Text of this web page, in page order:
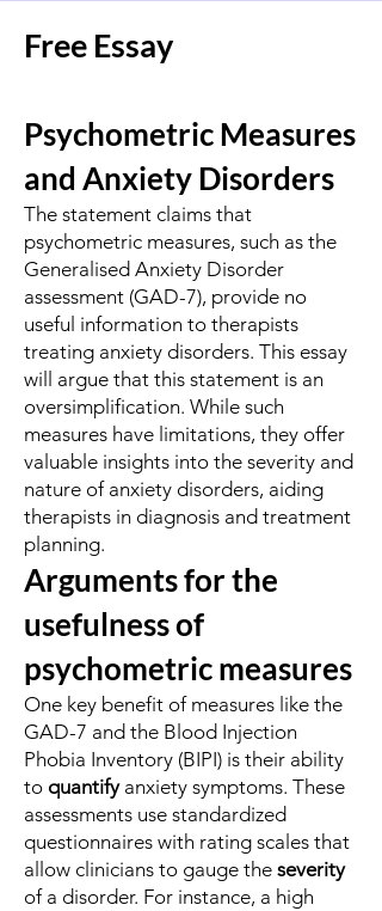
Free Essay
Psychometric Measures
and Anxiety Disorders
The statement claims that
psychometric measures, such as the
Generalised Anxiety Disorder
assessment (GAD-7), provide no
useful information to therapists
treating anxiety disorders. This essay
will argue that this statement is an
oversimplification. While such
measures have limitations, they offer
valuable insights into the severity and
nature of anxiety disorders, aiding
therapists in diagnosis and treatment
planning.
Arguments for the
usefulness of
psychometric measures
One key benefit of measures like the
GAD-7 and the Blood Injection
Phobia Inventory (BIPI) is their ability
to quantifyanxiety symptoms. These
assessments use standardized
questionnaires with rating scales that
allow clinicians to gauge the severity
of a disorder. For instance, a high